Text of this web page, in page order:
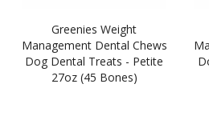
Greenies Weight
Management Dental Chews
Dog Dental Treats - Petite
27oz (45 Bones)